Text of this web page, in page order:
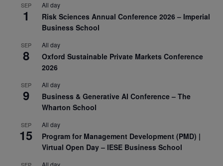
SEP
1
All day
Risk Sciences Annual Conference 2026 – Imperial
Business School
SEP
8
All day
Oxford Sustainable Private Markets Conference
2026
SEP
9
All day
Business & Generative AI Conference – The
Wharton School
SEP
15
All day
Program for Management Development (PMD) |
Virtual Open Day – IESE Business School